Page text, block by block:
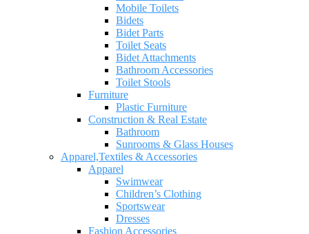
Mobile Toilets
Bidets
Bidet Parts
Toilet Seats
Bidet Attachments
Bathroom Accessories
Toilet Stools
Furniture
Plastic Furniture
Construction & Real Estate
Bathroom
Sunrooms & Glass Houses
Apparel,Textiles & Accessories
Apparel
Swimwear
Children’s Clothing
Sportswear
Dresses
Fashion Accessories